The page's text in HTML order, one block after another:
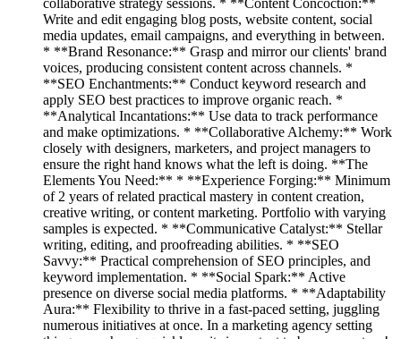
Write and edit engaging blog posts, website content, social
media updates, email campaigns, and everything in between.
* **Brand Resonance:** Grasp and mirror our clients' brand
voices, producing consistent content across channels. *
**SEO Enchantments:** Conduct keyword research and
apply SEO best practices to improve organic reach. *
**Analytical Incantations:** Use data to track performance
and make optimizations. * **Collaborative Alchemy:** Work
closely with designers, marketers, and project managers to
ensure the right hand knows what the left is doing. **The
Elements You Need:** * **Experience Forging:** Minimum
of 2 years of related practical mastery in content creation,
creative writing, or content marketing. Portfolio with varying
samples is expected. * **Communicative Catalyst:** Stellar
writing, editing, and proofreading abilities. * **SEO
Savvy:** Practical comprehension of SEO principles, and
keyword implementation. * **Social Spark:** Active
presence on diverse social media platforms. * **Adaptability
Aura:** Flexibility to thrive in a fast-paced setting, juggling
numerous initiatives at once. In a marketing agency setting